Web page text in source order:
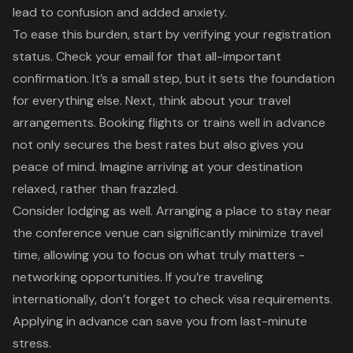
lead to confusion and added anxiety.
To ease this burden, start by verifying your registration
status. Check your email for that all-important
confirmation. It’s a small step, but it sets the foundation
for everything else. Next, think about your travel
arrangements. Booking flights or trains well in advance
not only secures the best rates but also gives you
peace of mind. Imagine arriving at your destination
relaxed, rather than frazzled.
Consider lodging as well. Arranging a place to stay near
the conference venue can significantly minimize travel
time, allowing you to focus on what truly matters -
networking opportunities. If you’re traveling
internationally, don’t forget to check visa requirements.
Applying in advance can save you from last-minute
stress.